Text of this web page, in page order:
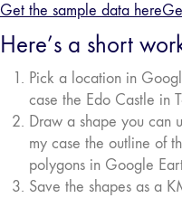
Get the sample data here
Here’s a short
Pick a location in
case the Edo Castle in
Draw a shape you can
my case the outline of
polygons in Google
Save the shapes as a